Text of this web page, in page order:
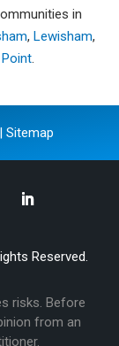
in
, Lewisham,
.
| Sitemap
Reserved.
risks. Before
from an